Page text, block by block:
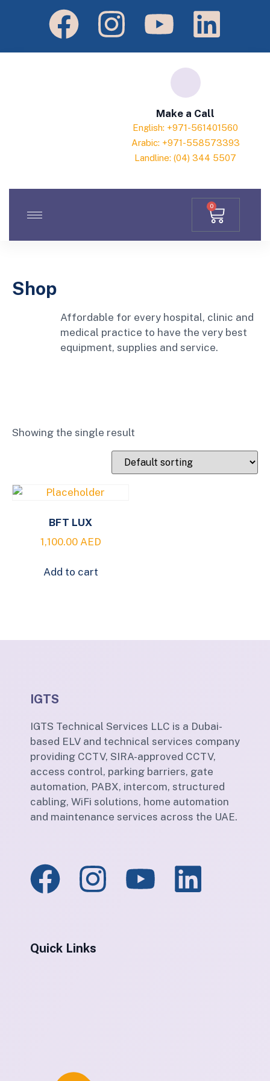
Make a Call
English: +971-561401560
Arabic: +971-558573393
Landline: (04) 344 5507
0
Shop
Affordable for every hospital, clinic and
medical practice to have the very best
equipment, supplies and service.
Showing the single result
BFT LUX
1,100.00 AED
Add to cart
IGTS
IGTS Technical Services LLC is a Dubai-
based ELV and technical services company
providing CCTV, SIRA-approved CCTV,
access control, parking barriers, gate
automation, PABX, intercom, structured
cabling, WiFi solutions, home automation
and maintenance services across the UAE.
Quick Links